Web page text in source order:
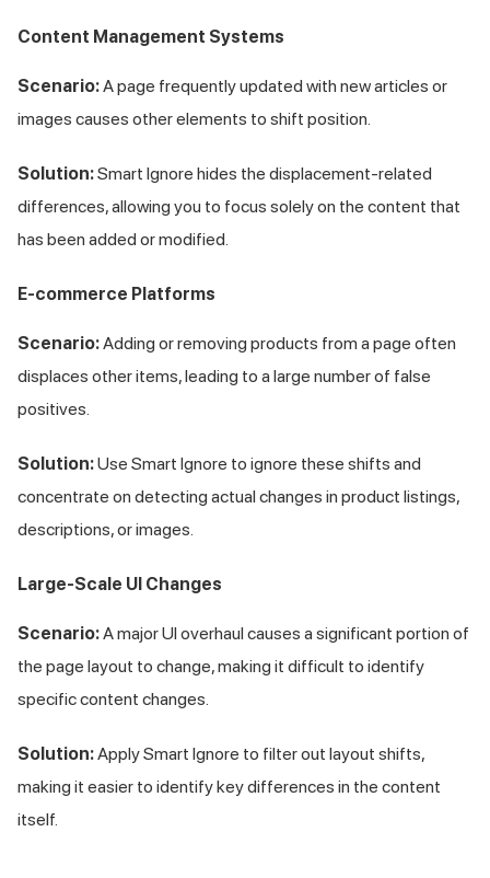
Content Management Systems
Scenario:A page frequently updated with new articles or
images causes other elements to shift position.
Solution:Smart Ignore hides the displacement-related
differences, allowing you to focus solely on the content that
has been added or modified.
E-commerce Platforms
Scenario:Adding or removing products from a page often
displaces other items, leading to a large number of false
positives.
Solution:Use Smart Ignore to ignore these shifts and
concentrate on detecting actual changes in product listings,
descriptions, or images.
Large-Scale UI Changes
Scenario:A major UI overhaul causes a significant portion of
the page layout to change, making it difficult to identify
specific content changes.
Solution:Apply Smart Ignore to filter out layout shifts,
making it easier to identify key differences in the content
itself.